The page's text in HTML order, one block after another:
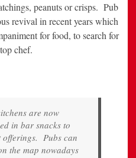
peanuts or crisps. Pub
revival in recent years which
for food, to search for
chef.
are now
in bar snacks to
offerings. Pubs can
the map nowadays